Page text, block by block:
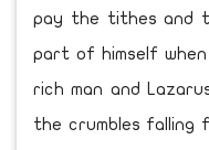
pay the tithes and
part of himself
rich man and
the crumbles falling